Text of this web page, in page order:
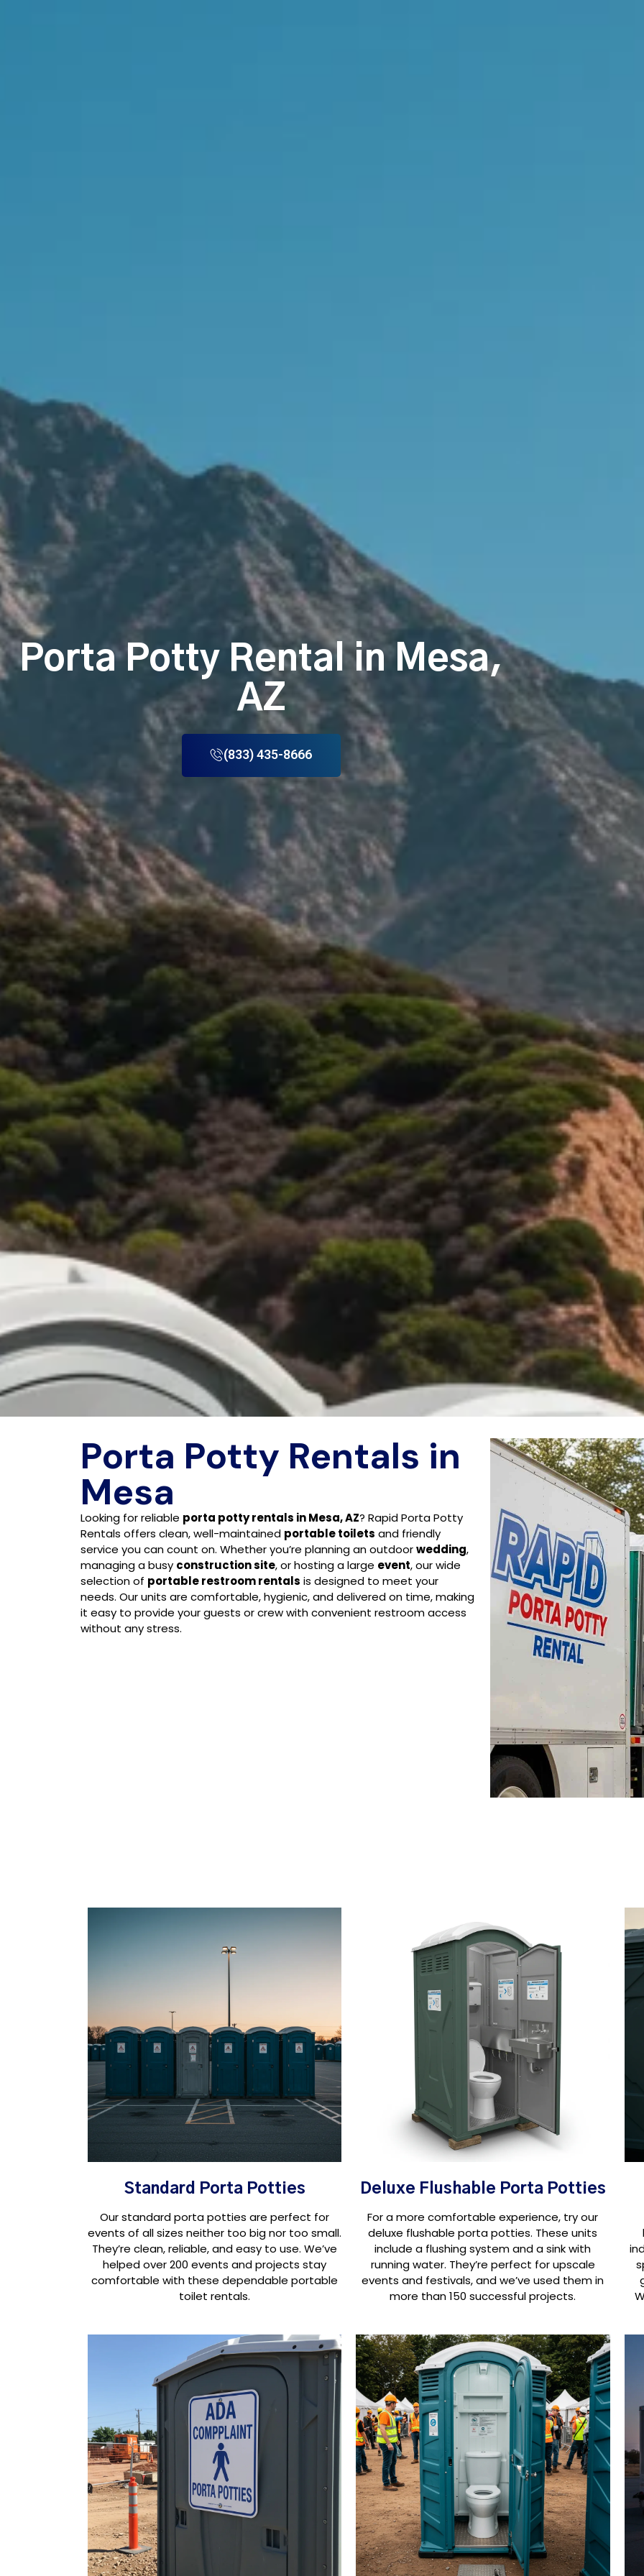
Porta Potty Rental in Mesa,
AZ
(833) 435-8666
Porta Potty Rentals in
Mesa
Looking for reliable porta potty rentals in Mesa, AZ? Rapid Porta Potty
Rentals offers clean, well-maintained portable toilets and friendly
service you can count on. Whether you’re planning an outdoorwedding,
managing a busy construction site, or hosting a large event, our wide
selection of portable restroom rentals is designed to meet your
needs. Our units are comfortable, hygienic, and delivered on time, making
it easy to provide your guests or crew with convenient restroom access
without any stress.
Standard Porta Potties
Our standard porta potties are perfect for
events of all sizes neither too big nor too small.
They’re clean, reliable, and easy to use. We’ve
helped over 200 events and projects stay
comfortable with these dependable portable
toilet rentals.
Deluxe Flushable Porta Potties
For a more comfortable experience, try our
deluxe flushable porta potties. These units
include a flushing system and a sink with
running water. They’re perfect for upscale
events and festivals, and we’ve used them in
more than 150 successful projects.